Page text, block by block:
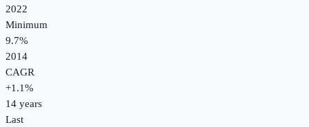
2022
Minimum
9.7%
2014
CAGR
+1.1%
14 years
Last